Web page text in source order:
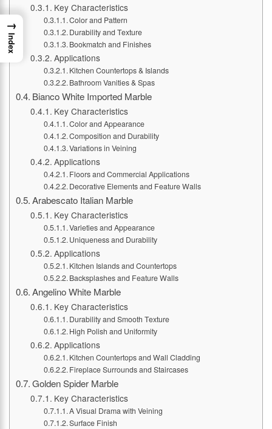
Key Characteristics
Color and Pattern
Durability and Texture
Bookmatch and Finishes
Applications
Kitchen Countertops & Islands
Bathroom Vanities & Spas
Bianco White Imported Marble
Key Characteristics
Color and Appearance
Composition and Durability
Variations in Veining
Applications
Floors and Commercial Applications
Decorative Elements and Feature Walls
Arabescato Italian Marble
Key Characteristics
Varieties and Appearance
Uniqueness and Durability
Applications
Kitchen Islands and Countertops
Backsplashes and Feature Walls
Angelino White Marble
Key Characteristics
Durability and Smooth Texture
High Polish and Uniformity
Applications
Kitchen Countertops and Wall Cladding
Fireplace Surrounds and Staircases
Golden Spider Marble
Key Characteristics
A Visual Drama with Veining
Surface Finish
→
Index